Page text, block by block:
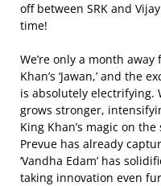
off between SRK and
time!
We’re only a month
Khan’s ‘Jawan,’ and the
is absolutely electrifying.
grows stronger,
King Khan’s magic on the
Prevue has already
‘Vandha Edam’ has
taking innovation even